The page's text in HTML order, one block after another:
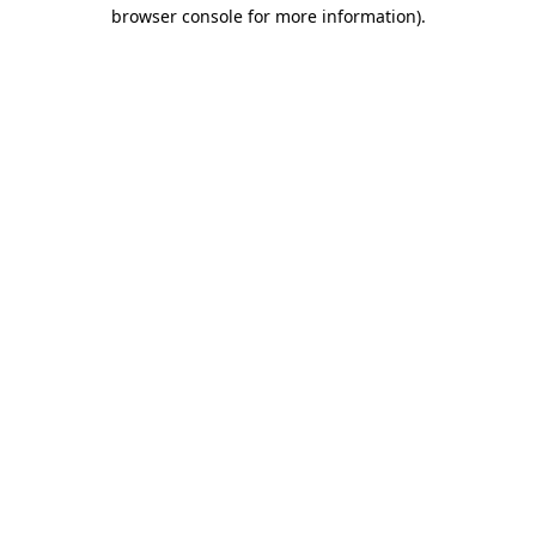
browser console for more information).